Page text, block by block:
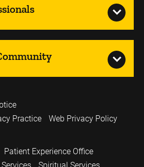
Practice
Web Privacy Policy
Patient Experience Office